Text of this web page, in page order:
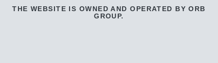
THE WEBSITE IS OWNED AND OPERATED BY ORB
GROUP.